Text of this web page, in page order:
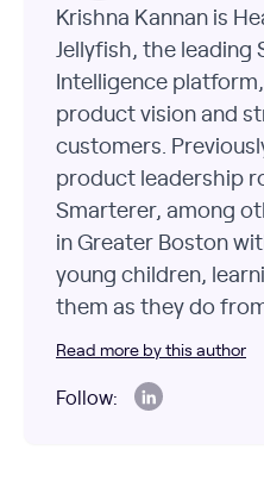
Krishna Kannan is
Jellyfish, the leading
Intelligence
product vision and
customers.
product leadership
Smarterer, among
in Greater Boston
young children,
them as they do
Read more by this author
Follow: